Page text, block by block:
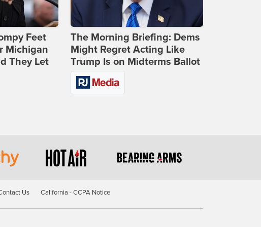
Feet
Michigan
They Let
The Morning Briefing: Dems
Might Regret Acting Like
Trump Is on Midterms Ballot
Us California - CCPA Notice